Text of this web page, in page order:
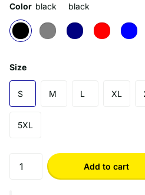
Color black black
Size
S M L XL
5XL
Add to cart